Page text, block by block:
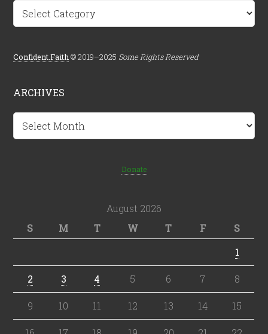
Categories
Confident.Faith © 2019–2025 Some Rights Reserved
ARCHIVES
Archives
Donate
August 2026
S
M T W T F
S
1
2 3 4 5 6 7 8
9 10 11 12 13 14 15